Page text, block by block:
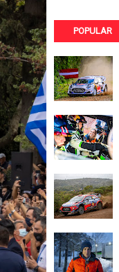
POPULAR